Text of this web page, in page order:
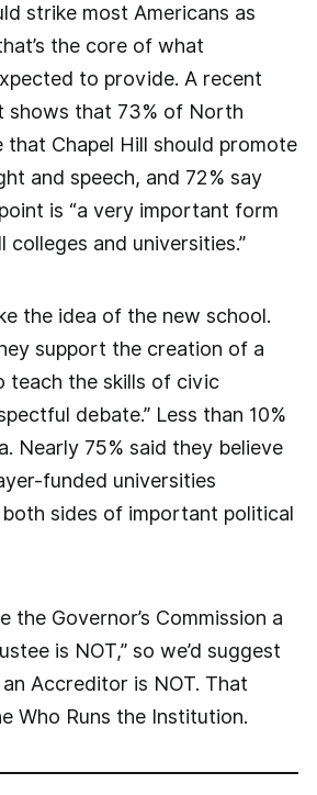
strike most Americans as
the core of what
to provide. A recent
shows that 73% of North
that Chapel Hill should promote
and speech, and 72% say
is “a very important form
and universities.”
the idea of the new school.
support the creation of a
teach the skills of civic
debate.” Less than 10%
Nearly 75% said they believe
funded universities
sides of important political
the Governor’s Commission a
is NOT,” so we’d suggest
Accreditor is NOT. That
Who Runs the Institution.